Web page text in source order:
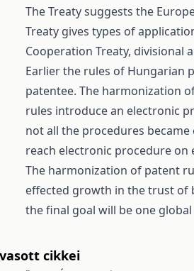
The Treaty suggests the
Treaty gives types of
Cooperation Treaty, divisional
Earlier the rules of Hungarian
patentee. The harmonization
rules introduce an electronic
not all the procedures
reach electronic procedure on
The harmonization of patent
effected growth in the trust of
the final goal will be one
cikkei